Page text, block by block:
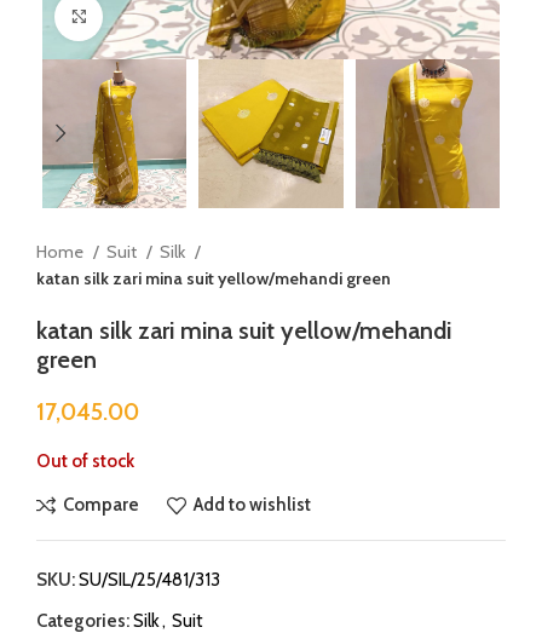
Click to enlarge
Home Suit
Silk
katan silk zari mina suit yellow/mehandi green
katan silk zari mina suit yellow/mehandi
green
17,045.00
Out of stock
Compare Add to wishlist
SKU:SU/SIL/25/481/313
Categories:Silk, Suit